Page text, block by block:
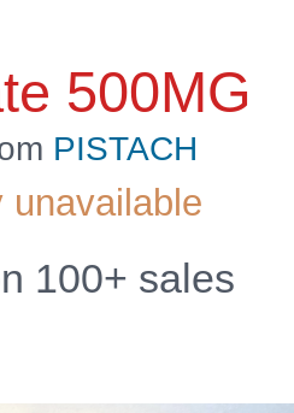
500MG
PISTACH
100+ sales